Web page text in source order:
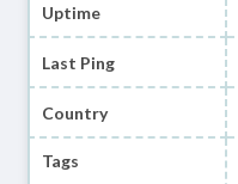
Uptime
Last Ping
Country
Tags